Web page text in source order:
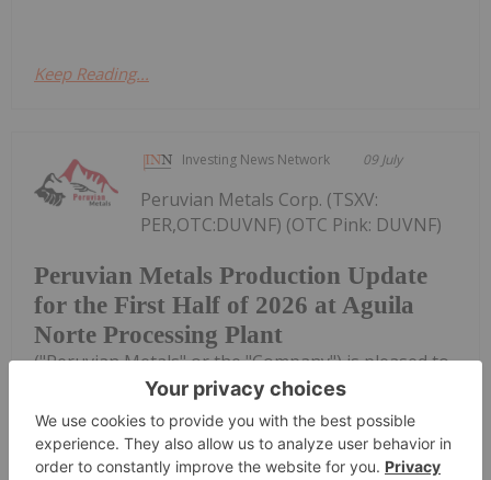
Keep Reading...
Investing News Network 09 July
Peruvian Metals Production Update
for the First Half of 2026 at Aguila
Norte Processing Plant
Peruvian Metals Corp. (TSXV:
PER,OTC:DUVNF) (OTC Pink: DUVNF)
("Peruvian Metals" or the "Company") is pleased to
provide an update regarding the mineral
processing at its 80-per-cent-owned fully permitted
Aguila Norte processing plant ("Aguila Norte" or
the "Plant") located in Northern...